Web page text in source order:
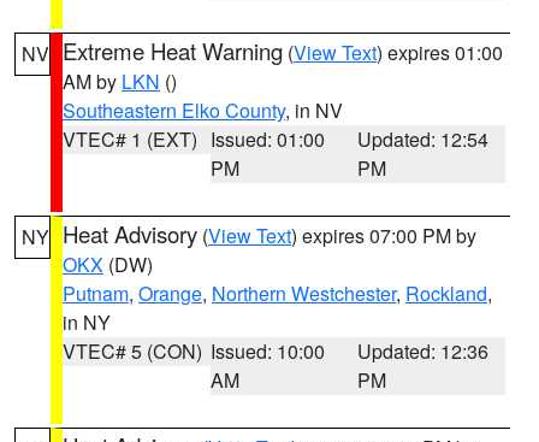
NV Extreme Heat Warning (View Text) expires 01:00
AM by LKN ()
Southeastern Elko County, in NV
VTEC# 1 (EXT) Issued: 01:00
PM
Updated: 12:54
PM
NY Heat Advisory (View Text) expires 07:00 PM by
OKX (DW)
Putnam, Orange, Northern Westchester, Rockland,
in NY
VTEC# 5 (CON) Issued: 10:00
AM
Updated: 12:36
PM